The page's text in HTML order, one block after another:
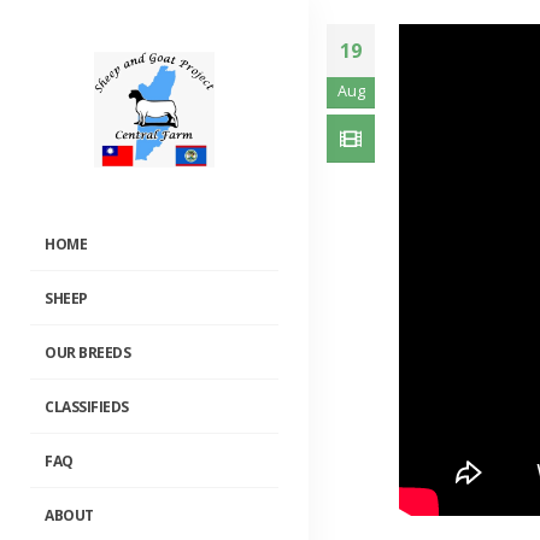
HOME
SHEEP
OUR BREEDS
CLASSIFIEDS
FAQ
ABOUT
19
Aug
National
Website
2019-11-20